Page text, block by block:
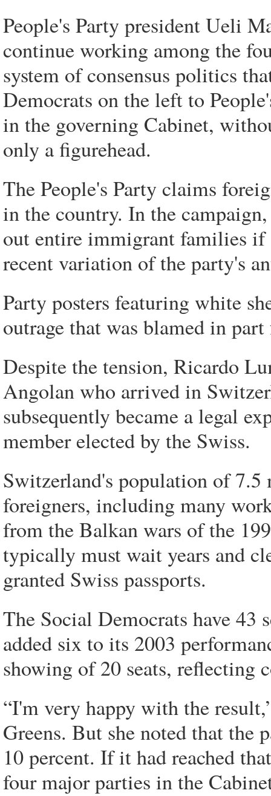
People's Party president Ueli
continue working among the
system of consensus politics
Democrats on the left to
in the governing Cabinet,
only a figurehead.
The People's Party claims
in the country. In the
out entire immigrant families if
recent variation of the party's
Party posters featuring white
outrage that was blamed in
Despite the tension, Ricardo
Angolan who arrived in
subsequently became a legal
member elected by the Swiss.
Switzerland's population of
foreigners, including many
from the Balkan wars of the
typically must wait years and
granted Swiss passports.
The Social Democrats have 43
added six to its 2003
showing of 20 seats, reflecting
“I'm very happy with the
Greens. But she noted that the
10 percent. If it had reached
four major parties in the